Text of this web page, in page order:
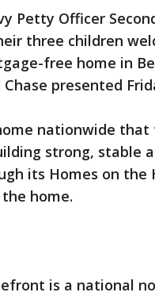
Petty Officer
three children
free home in
presented
nationwide
strong, stable
its Homes on the
home.
is a national